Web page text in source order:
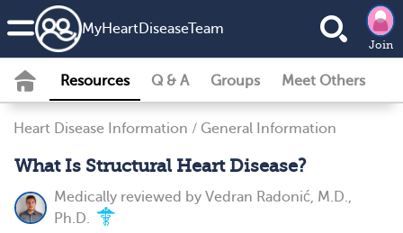
MyHeartDiseaseTeam
Join
Resources Q & A Groups Meet Others
Heart Disease Information / General Information
What Is Structural Heart Disease?
Medically reviewed by Vedran Radonić, M.D.,
Ph.D.